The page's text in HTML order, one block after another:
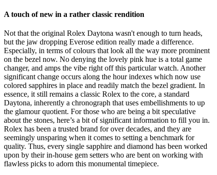
A touch of new in a rather classic rendition
Not that the original Rolex Daytona wasn't enough to turn heads,
but the jaw dropping Everose edition really made a difference.
Especially, in terms of colours that look all the way more prominent
on the bezel now. No denying the lovely pink hue is a total game
changer, and amps the vibe right off this particular watch. Another
significant change occurs along the hour indexes which now use
colored sapphires in place and readily match the bezel gradient. In
essence, it still remains a classic Rolex to the core, a standard
Daytona, inherently a chronograph that uses embellishments to up
the glamour quotient. For those who are being a bit speculative
about the stones, here’s a bit of significant information to fill you in.
Rolex has been a trusted brand for over decades, and they are
seemingly unsparing when it comes to setting a benchmark for
quality. Thus, every single sapphire and diamond has been worked
upon by their in-house gem setters who are bent on working with
flawless picks to adorn this monumental timepiece.